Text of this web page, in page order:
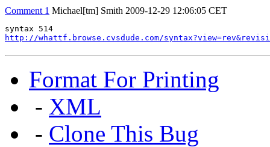
Comment 1 Michael[tm] Smith 2009-12-29 12:06:05 CET
http://whattf.browse.cvsdude.com/
Format For Printing
- XML
- Clone This Bug